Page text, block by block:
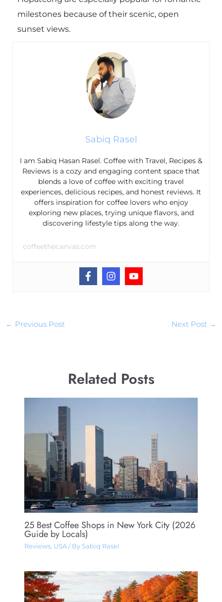
milestones because of their scenic, open
sunset views.
Sabiq Rasel
I am Sabiq Hasan Rasel. Coffee with Travel, Recipes &
Reviews is a cozy and engaging content space that
blends a love of coffee with exciting travel
experiences, delicious recipes, and honest reviews. It
offers inspiration for coffee lovers who enjoy
exploring new places, trying unique flavors, and
discovering lifestyle tips along the way.
coffeethecanvas.com
← Previous Post Next Post →
Related Posts
25 Best Coffee Shops in New York City (2026
Guide by Locals)
Reviews, USA/ By Sabiq Rasel